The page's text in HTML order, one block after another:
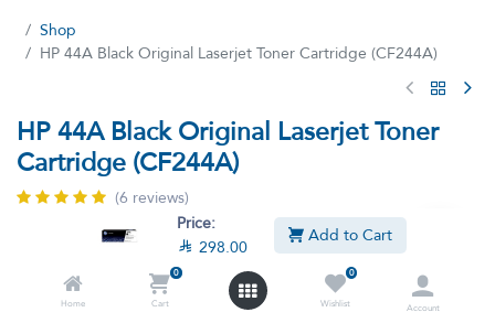
Price:
 298.00 Add to Cart
Home
0
Cart
0
Wishlist
Account
Shop
HP 44A Black Original Laserjet Toner Cartridge (CF244A)
HP 44A Black Original Laserjet Toner
Cartridge (CF244A)
(6 reviews)
HP 44A Black Original Laserjet Toner Cartridge - Cf244A CF244A
HP’s low-priced HP Original LaserJet Toner cartridges print
reliably. You’ll get standout prints, dependable performance, and
brand authentication so you know you have genuine HP. Print